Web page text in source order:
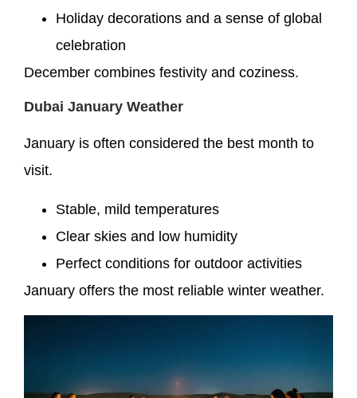
Holiday decorations and a sense of global
celebration
December combines festivity and coziness.
Dubai January Weather
January is often considered the best month to
visit.
Stable, mild temperatures
Clear skies and low humidity
Perfect conditions for outdoor activities
January offers the most reliable winter weather.